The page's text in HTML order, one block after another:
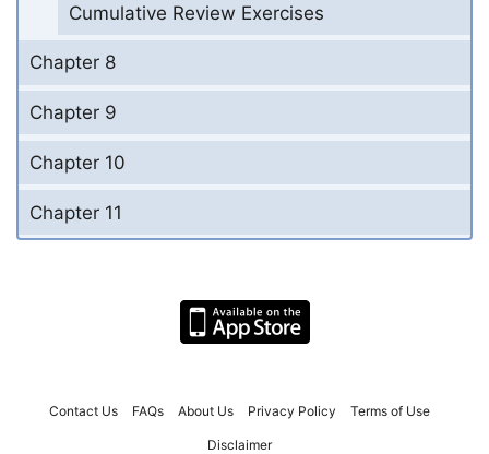
Cumulative Review Exercises
Chapter 8
Chapter 9
Chapter 10
Chapter 11
Contact Us FAQs About Us Privacy Policy Terms of Use
Disclaimer